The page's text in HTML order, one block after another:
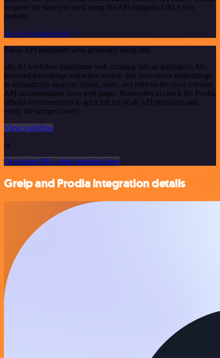
to query the data you need using the API endpoint URLs you
provide.
See the example here
These API endpoints were generated using n8n
n8n AI workflow transforms web scraping into an intelligent, AI-
powered knowledge extraction system that uses vector embeddings
to semantically analyze, chunk, store, and retrieve the most relevant
API documentation from web pages. Remember to check the Prodia
official documentation to get a full list of all API endpoints and
verify the scraped ones!
View workflow
or
Or explore 800+ other templates here
Greip and Prodia integration details